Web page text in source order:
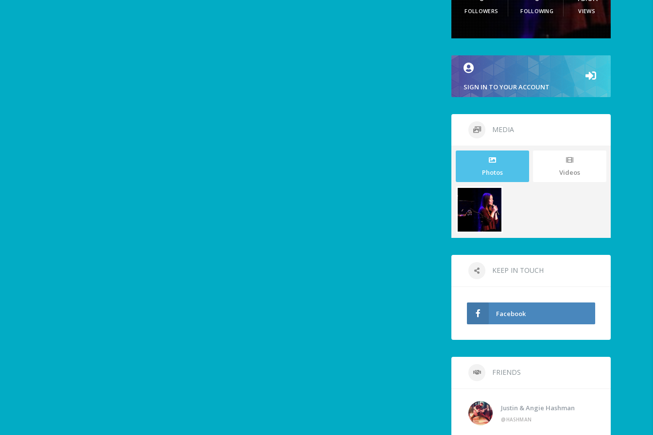
FOLLOWERS FOLLOWING VIEWS
SIGN IN TO YOUR ACCOUNT
MEDIA
Photos Videos
KEEP IN TOUCH
Facebook
FRIENDS
Justin & Angie Hashman
@HASHMAN